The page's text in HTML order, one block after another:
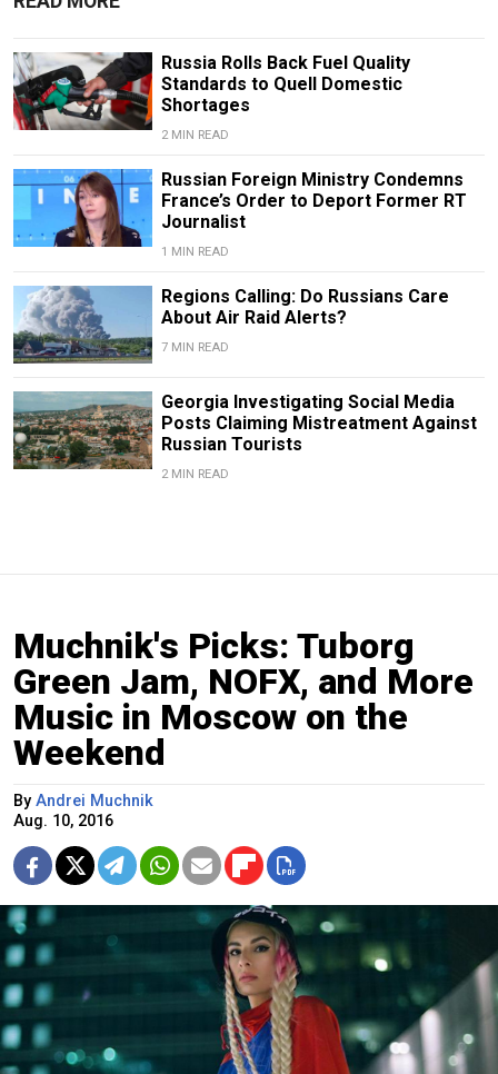
Russia Rolls Back Fuel Quality
Standards to Quell Domestic
Shortages
2 MIN READ
Russian Foreign Ministry Condemns
France’s Order to Deport Former RT
Journalist
1 MIN READ
Regions Calling: Do Russians Care
About Air Raid Alerts?
7 MIN READ
Georgia Investigating Social Media
Posts Claiming Mistreatment Against
Russian Tourists
2 MIN READ
Muchnik's Picks: Tuborg
Green Jam, NOFX, and More
Music in Moscow on the
Weekend
By Andrei Muchnik
Aug. 10, 2016